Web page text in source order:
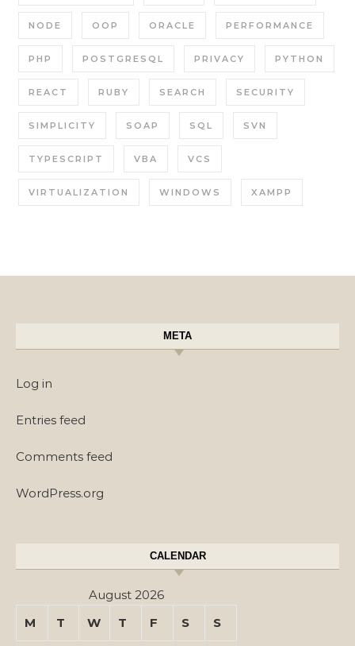
NODE OOP ORACLE PERFORMANCE
PHP POSTGRESQL PRIVACY PYTHON
REACT RUBY SEARCH SECURITY
SIMPLICITY SOAP SQL SVN
TYPESCRIPT VBA VCS
VIRTUALIZATION WINDOWS XAMPP
META
Log in
Entries feed
Comments feed
WordPress.org
CALENDAR
August 2026
M
T W T F S S